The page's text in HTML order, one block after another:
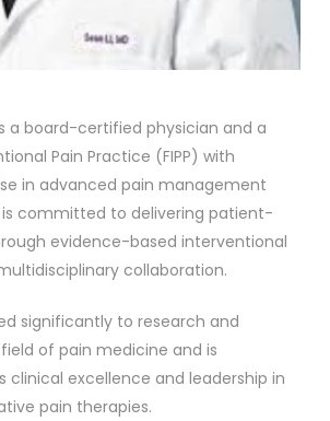
is a board-certified physician and a
Pain Practice (FIPP) with
in advanced pain management
is committed to delivering patient-
evidence-based interventional
collaboration.
significantly to research and
of pain medicine and is
clinical excellence and leadership in
pain therapies.